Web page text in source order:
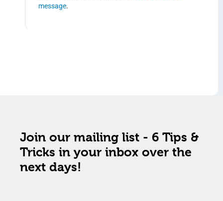
message.
Join our mailing list - 6 Tips &
Tricks in your inbox over the
next days!